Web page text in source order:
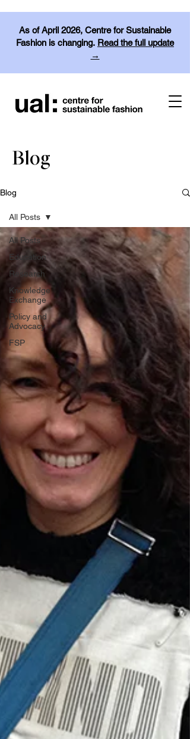
As of April 2026, Centre for Sustainable
Fashion is changing. Read the full update
→
Blog
Blog
All Posts
Education
Research
Knowledge
Exchange
Policy and
Advocacy
FSP
All Posts